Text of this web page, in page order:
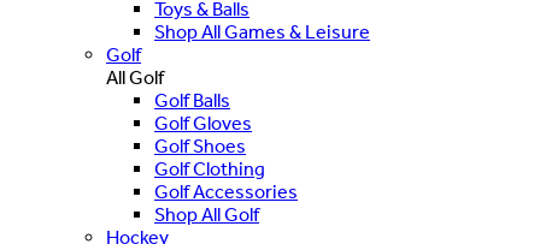
Toys & Balls
Shop All Games & Leisure
Golf
All Golf
Golf Balls
Golf Gloves
Golf Shoes
Golf Clothing
Golf Accessories
Shop All Golf
Hockey